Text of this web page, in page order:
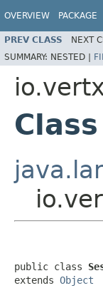
OVERVIEW PACKAGE
PREV CLASS NEXT
SUMMARY: NESTED |
public class
extends Object